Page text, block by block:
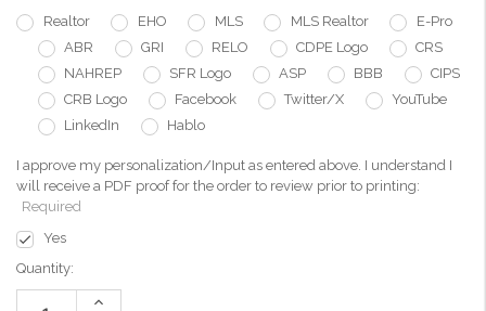
Realtor
EHO MLS MLS Realtor
E-Pro
ABR
GRI RELO CDPE Logo
CRS
NAHREP
SFR Logo ASP BBB
CIPS
CRB Logo
Facebook Twitter/X
YouTube
LinkedIn
Hablo
I approve my personalization/Input as entered above. I understand I
will receive a PDF proof for the order to review prior to printing:
Required
Yes
Current
Stock:
Quantity:
Increase